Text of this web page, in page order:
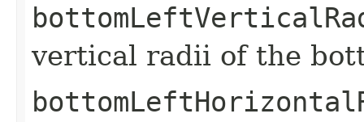
vertical radii of the